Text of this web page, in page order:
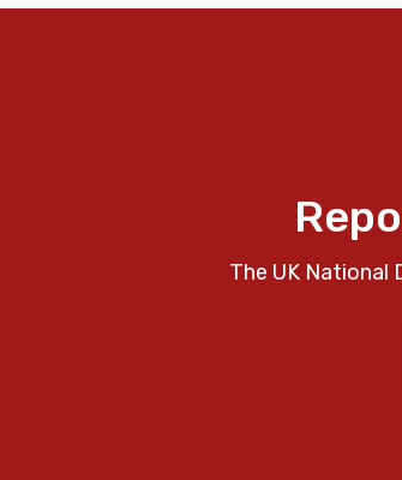
The UK